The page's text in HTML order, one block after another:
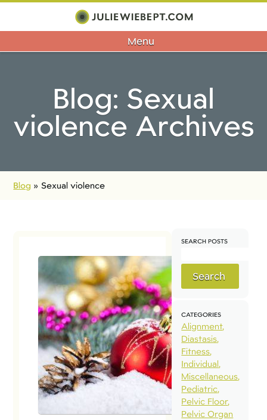
Menu
Blog: Sexual
violence Archives
Blog »Sexual violence
SEARCH POSTS
Search
CATEGORIES
Alignment
Diastasis
Fitness
Individual
Miscellaneous
Pediatric
Pelvic Floor
Pelvic Organ